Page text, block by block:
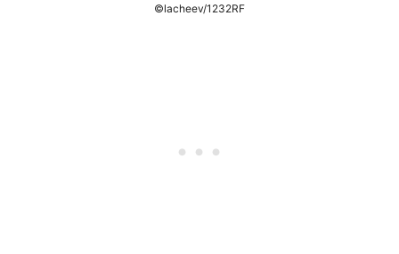
©lacheev/1232RF